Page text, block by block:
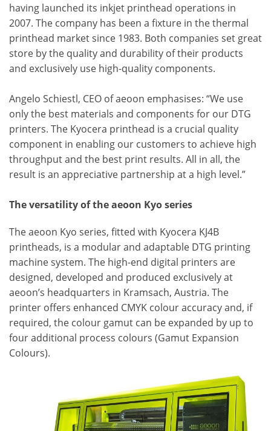
having launched its inkjet printhead operations in
2007. The company has been a fixture in the thermal
printhead market since 1983. Both companies set great
store by the quality and durability of their products
and exclusively use high-quality components.
Angelo Schiestl, CEO of aeoon emphasises: “We use
only the best materials and components for our DTG
printers. The Kyocera printhead is a crucial quality
component in enabling our customers to achieve high
throughput and the best print results. All in all, the
result is an appreciative partnership at a high level.”
The versatility of the aeoon Kyo series
The aeoon Kyo series, fitted with Kyocera KJ4B
printheads, is a modular and adaptable DTG printing
machine system. The high-end digital printers are
designed, developed and produced exclusively at
aeoon’s headquarters in Kramsach, Austria. The
printer offers enhanced CMYK colour accuracy and, if
required, the colour gamut can be expanded by up to
four additional process colours (Gamut Expansion
Colours).